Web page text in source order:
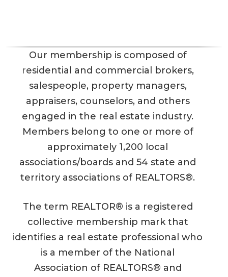
Our membership is composed of
residential and commercial brokers,
salespeople, property managers,
appraisers, counselors, and others
engaged in the real estate industry.
Members belong to one or more of
approximately 1,200 local
associations/boards and 54 state and
territory associations of REALTORS®.
The term REALTOR® is a registered
collective membership mark that
identifies a real estate professional who
is a member of the National
Association of REALTORS® and